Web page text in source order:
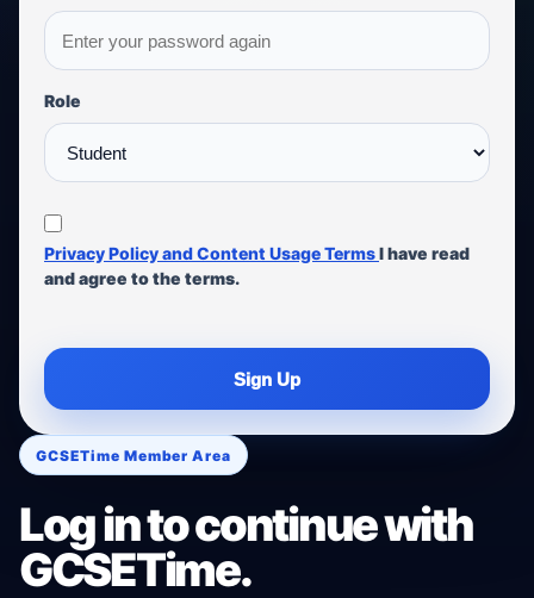
GCSETime Member Area
Log in to continue with
GCSETime.
Role
Privacy Policy and Content Usage TermsI have read
and agree to the terms.
Sign Up